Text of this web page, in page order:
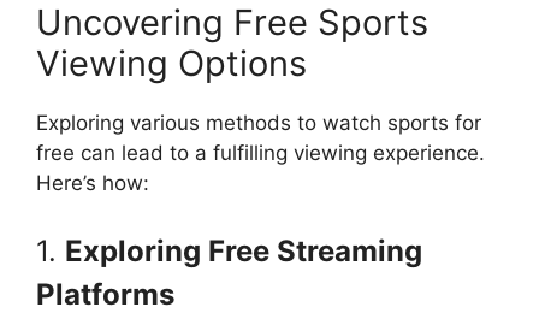
Uncovering Free Sports
Viewing Options
Exploring various methods to watch sports for
free can lead to a fulfilling viewing experience.
Here’s how:
1. Exploring Free Streaming
Platforms